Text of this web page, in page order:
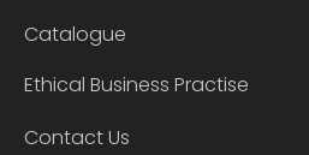
Catalogue
Ethical Business Practise
Contact Us